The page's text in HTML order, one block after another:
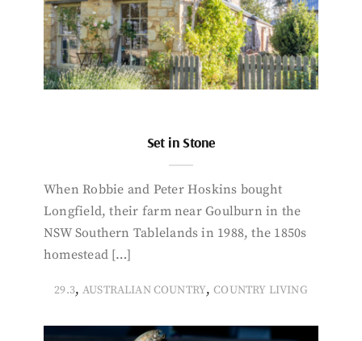
Set in Stone
When Robbie and Peter Hoskins bought
Longfield, their farm near Goulburn in the
NSW Southern Tablelands in 1988, the 1850s
homestead […]
29.3, AUSTRALIAN COUNTRY,COUNTRY LIVING